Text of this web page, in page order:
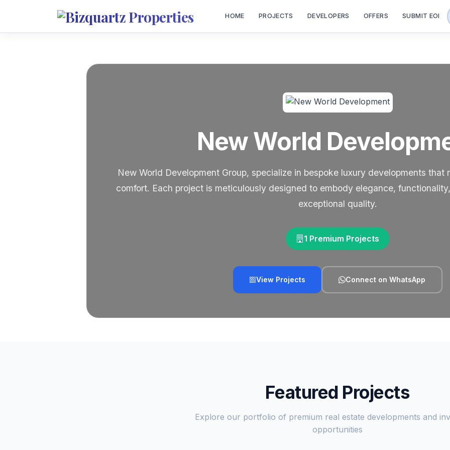
HOME PROJECTS DEVELOPERS OFFERS SUBMIT EOI
New World
New World Development Group, specialize in bespoke luxury developments that
comfort. Each project is meticulously designed to embody elegance,
exceptional quality.
1 Premium Projects
View Projects Connect on WhatsApp
Featured Projects
Explore our portfolio of premium real estate developments and
opportunities